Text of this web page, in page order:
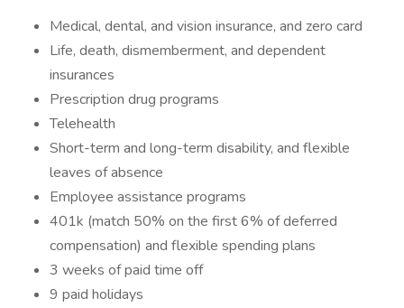
Medical, dental, and vision insurance, and zero card
Life, death, dismemberment, and dependent
insurances
Prescription drug programs
Telehealth
Short-term and long-term disability, and flexible
leaves of absence
Employee assistance programs
401k (match 50% on the first 6% of deferred
compensation) and flexible spending plans
3 weeks of paid time off
9 paid holidays